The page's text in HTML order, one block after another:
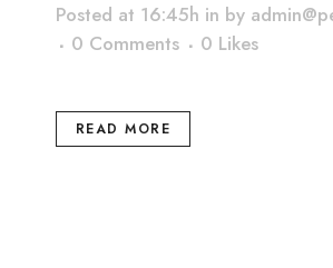
Posted at 16:45h in by
0 Comments
0 Likes
READ MORE